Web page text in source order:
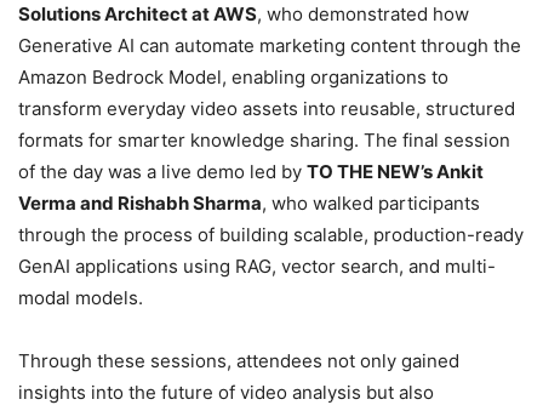
Solutions Architect at AWS, who demonstrated how
Generative AI can automate marketing content through the
Amazon Bedrock Model, enabling organizations to
transform everyday video assets into reusable, structured
formats for smarter knowledge sharing. The final session
of the day was a live demo led by TO THE NEW’s Ankit
Verma and Rishabh Sharma, who walked participants
through the process of building scalable, production-ready
GenAI applications using RAG, vector search, and multi-
modal models.
Through these sessions, attendees not only gained
insights into the future of video analysis but also